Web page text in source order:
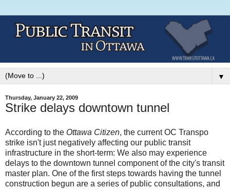
▼
Thursday, January 22, 2009
Strike delays downtown tunnel
According to the Ottawa Citizen, the current OC Transpo
strike isn't just negatively affecting our public transit
infrastructure in the short-term: We also may experience
delays to the downtown tunnel component of the city's transit
master plan. One of the first steps towards having the tunnel
construction begun are a series of public consultations, and